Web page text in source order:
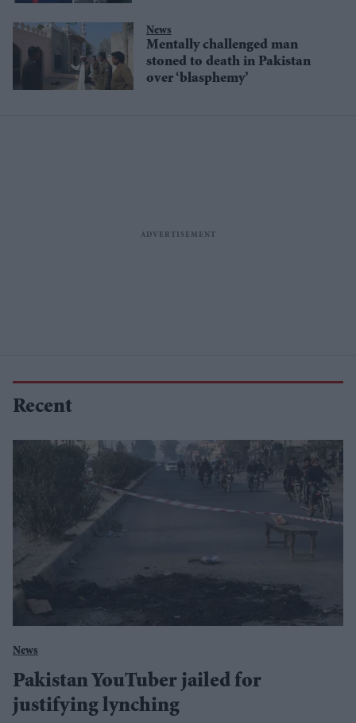
News
Mentally challenged man
stoned to death in Pakistan
over ‘blasphemy’
Recent
News
Pakistan YouTuber jailed for
justifying lynching